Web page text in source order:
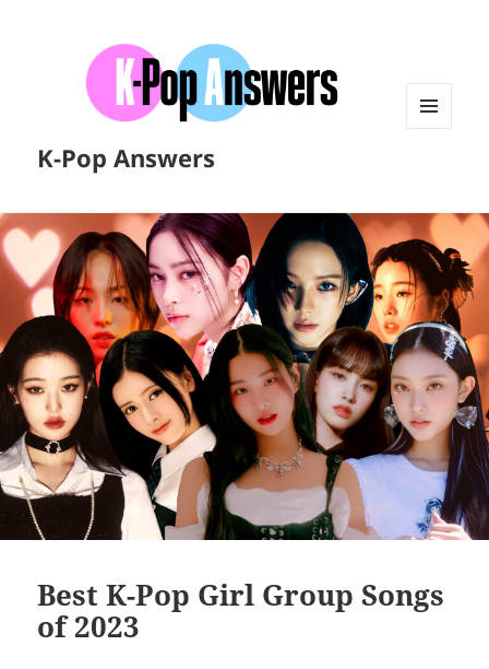
K-Pop Answers
Best K-Pop Girl Group Songs
of 2023